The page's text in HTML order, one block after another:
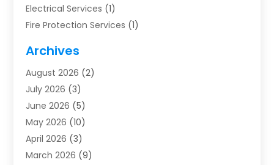
Electrical Services (1)
Fire Protection Services (1)
Furnace Repair
Heat Pump Repair
Heating(2)
Heating & Air Conditioning
Heating & Cooling
Heating And Air Conditioning
Heating And Air Conditioning Repair Service
Archives
August 2026 (2)
July 2026 (3)
June 2026 (5)
May 2026 (10)
April 2026 (3)
March 2026 (9)